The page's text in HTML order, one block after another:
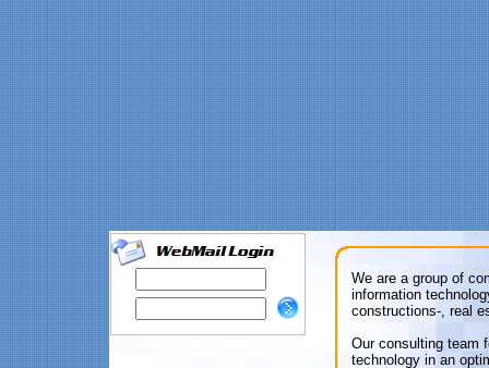
We are a group of
information
constructions-, real
Our consulting team
technology in an